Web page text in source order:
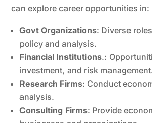
can explore career opportunities in:
Govt Organizations: Diverse
policy and analysis.
Financial Institutions.:
investment, and risk
Research Firms: Conduct
analysis.
Consulting Firms: Provide